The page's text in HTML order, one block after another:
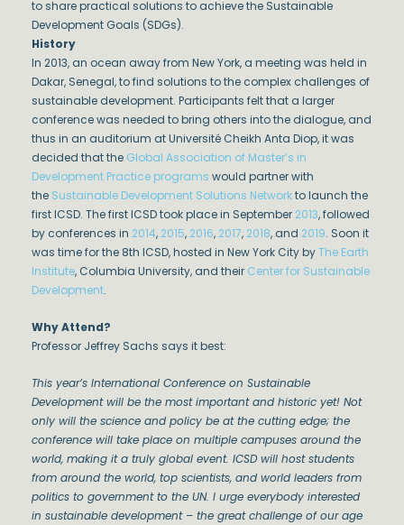
to share practical solutions to achieve the Sustainable
Development Goals (SDGs).
History
In 2013, an ocean away from New York, a meeting was held in
Dakar, Senegal, to find solutions to the complex challenges of
sustainable development. Participants felt that a larger
conference was needed to bring others into the dialogue, and
thus in an auditorium at Université Cheikh Anta Diop, it was
decided that the Global Association of Master’s in
Development Practice programs would partner with
the Sustainable Development Solutions Networkto launch the
first ICSD. The first ICSD took place in September 2013, followed
by conferences in 2014, 2015, 2016, 2017, 2018, and 2019. Soon it
was time for the 8th ICSD, hosted in New York City byThe Earth
Institute, Columbia University, and their Center for Sustainable
Development.
Why Attend?
Professor Jeffrey Sachs says it best:
This year’s International Conference on Sustainable
Development will be the most important and historic yet! Not
only will the science and policy be at the cutting edge; the
conference will take place on multiple campuses around the
world, making it a truly global event. ICSD will host students
from around the world, top scientists, and world leaders from
politics to government to the UN. I urge everybody interested
in sustainable development – the great challenge of our age